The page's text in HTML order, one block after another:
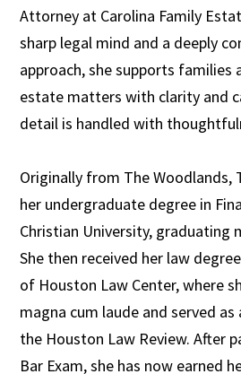
Attorney at Carolina Family
sharp legal mind and a deeply
approach, she supports families
estate matters with clarity and
detail is handled with
Originally from The Woodlands,
her undergraduate degree in
Christian University, graduating
She then received her law
of Houston Law Center, where
magna cum laude and served
the Houston Law Review. After
Bar Exam, she has now earned